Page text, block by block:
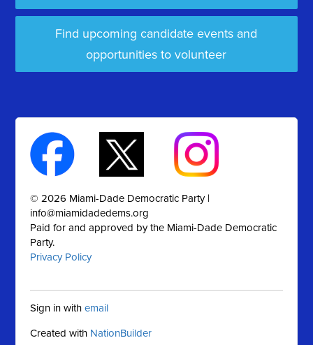
Find upcoming candidate events and
opportunities to volunteer
© 2026 Miami-Dade Democratic Party |
info@miamidadedems.org
Paid for and approved by the Miami-Dade Democratic
Party.
Privacy Policy
Sign in withemail
Created with NationBuilder